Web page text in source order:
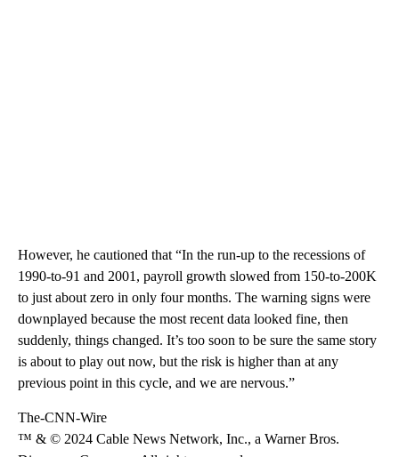
However, he cautioned that “In the run-up to the recessions of
1990-to-91 and 2001, payroll growth slowed from 150-to-200K
to just about zero in only four months. The warning signs were
downplayed because the most recent data looked fine, then
suddenly, things changed. It’s too soon to be sure the same story
is about to play out now, but the risk is higher than at any
previous point in this cycle, and we are nervous.”
The-CNN-Wire
™ & © 2024 Cable News Network, Inc., a Warner Bros.